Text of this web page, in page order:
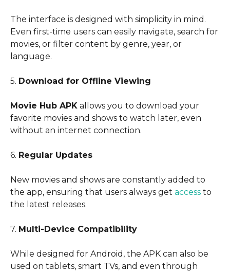
The interface is designed with simplicity in mind.
Even first-time users can easily navigate, search for
movies, or filter content by genre, year, or
language.
5. Download for Offline Viewing
Movie Hub APK allows you to download your
favorite movies and shows to watch later, even
without an internet connection.
6. Regular Updates
New movies and shows are constantly added to
the app, ensuring that users always get access to
the latest releases.
7. Multi-Device Compatibility
While designed for Android, the APK can also be
used on tablets, smart TVs, and even through